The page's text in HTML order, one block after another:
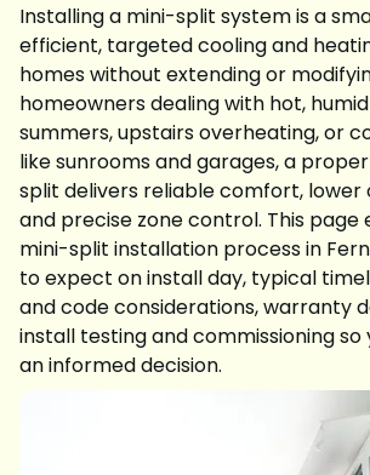
Installing a mini-split system is a
efficient, targeted cooling and
homes without extending or
homeowners dealing with hot,
summers, upstairs overheating, or
like sunrooms and garages, a
split delivers reliable comfort, lower
and precise zone control. This page
mini-split installation process in Fern
to expect on install day, typical
and code considerations, warranty
install testing and commissioning so
an informed decision.